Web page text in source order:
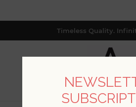
Timeless Quality.